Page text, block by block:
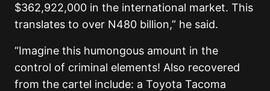
$362,922,000 in the international market. This
translates to over N480 billion,” he said.
“Imagine this humongous amount in the
control of criminal elements! Also recovered
from the cartel include: a Toyota Tacoma